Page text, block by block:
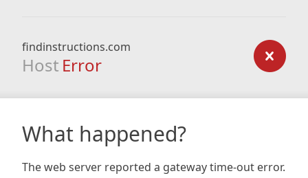
findinstructions.com
Host Error
What happened?
The web server reported a gateway time-out error.